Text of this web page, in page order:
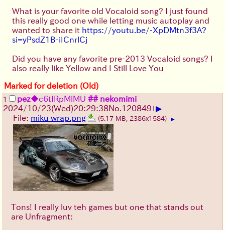
What is your favorite old Vocaloid song? I just found
this really good one while letting music autoplay and
wanted to share it https://youtu.be/-XpDMtn3f3A?
si=yPsdZ1B-iICnrlCj
Did you have any favorite pre-2013 Vocaloid songs? I
also really like Yellow and I Still Love You
Marked for deletion (Old)
1 pez◆c6tIRpMlMU ## nekomimi
2024/10/23(Wed)20:29:38No.120849+▶
File: miku wrap.png (5.17 MB, 2386x1584) ▶
Tons! I really luv teh games but one that stands out
are Unfragment: